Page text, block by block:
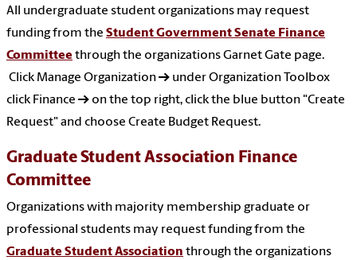
All undergraduate student organizations may request
funding from the Student Government Senate Finance
Committee through the organizations Garnet Gate page.
Click Manage Organization → under Organization Toolbox
click Finance → on the top right, click the blue button "Create
Request" and choose Create Budget Request.
Graduate Student Association Finance
Committee
Organizations with majority membership graduate or
professional students may request funding from the
Graduate Student Association through the organizations